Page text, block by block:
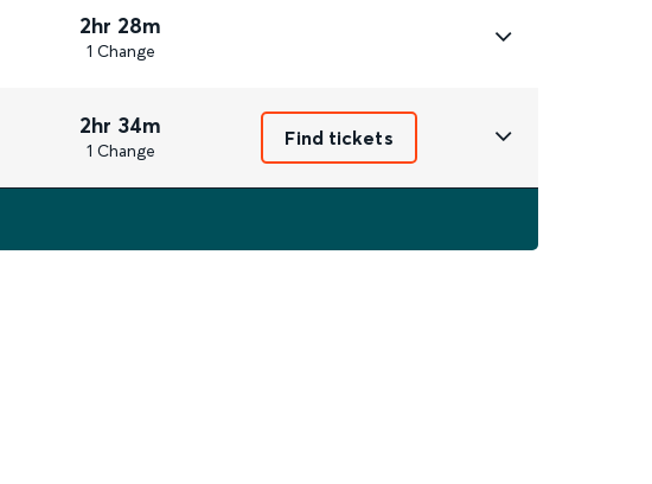
2hr 28m
1 Change
2hr 34m
1 Change
Find tickets